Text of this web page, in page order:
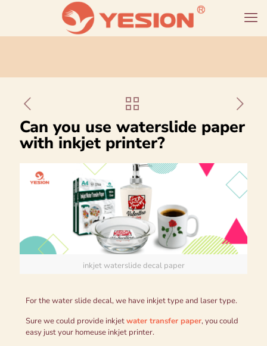
Can you use waterslide paper
with inkjet printer?
inkjet waterslide decal paper
For the water slide decal, we have inkjet type and laser type.
Sure we could provide inkjetwater transfer paper, you could
easy just your homeuse inkjet printer.